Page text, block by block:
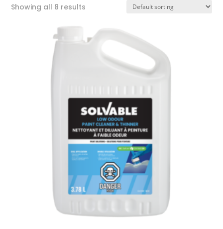
Showing all 8 results